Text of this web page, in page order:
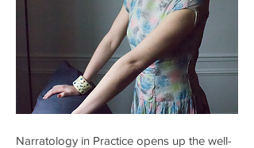
Narratology in Practice opens up the well-